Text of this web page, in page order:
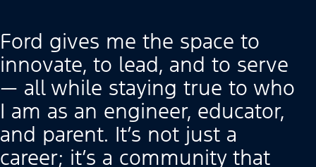
Ford gives me the space to
innovate, to lead, and to serve
— all while staying true to who
I am as an engineer, educator,
and parent. It’s not just a
career; it’s a community that